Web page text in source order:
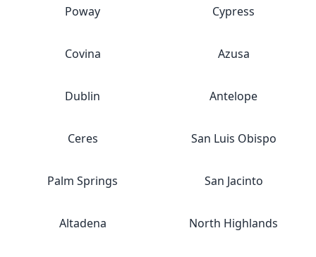
Poway Cypress
Covina Azusa
Dublin Antelope
Ceres San Luis Obispo
Palm Springs San Jacinto
Altadena North Highlands